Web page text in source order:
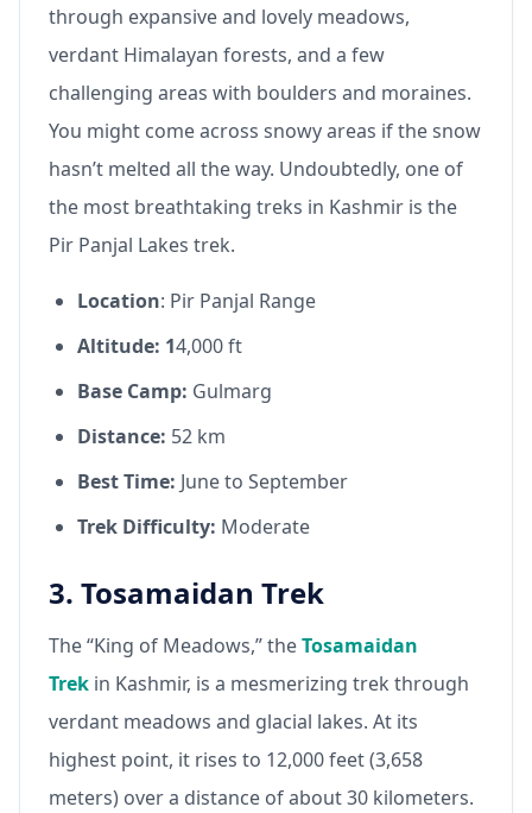
through expansive and lovely meadows,
verdant Himalayan forests, and a few
challenging areas with boulders and moraines.
You might come across snowy areas if the snow
hasn’t melted all the way. Undoubtedly, one of
the most breathtaking treks in Kashmir is the
Pir Panjal Lakes trek.
Location: Pir Panjal Range
Altitude: 14,000 ft
Base Camp: Gulmarg
Distance: 52 km
Best Time: June to September
Trek Difficulty: Moderate
3. Tosamaidan Trek
The “King of Meadows,” theTosamaidan
Trek in Kashmir, is a mesmerizing trek through
verdant meadows and glacial lakes. At its
highest point, it rises to 12,000 feet (3,658
meters) over a distance of about 30 kilometers.